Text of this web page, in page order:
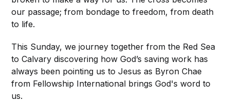
our passage; from bondage to freedom, from death
to life.
This Sunday, we journey together from the Red Sea
to Calvary discovering how God’s saving work has
always been pointing us to Jesus as Byron Chae
from Fellowship International brings God's word to
us.